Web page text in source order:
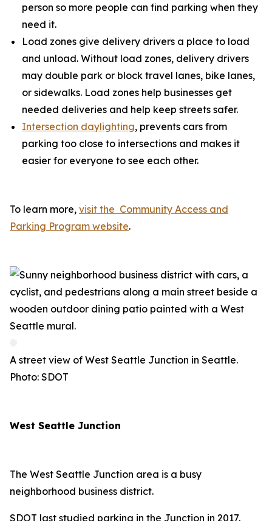
person so more people can find parking when they
need it.
Load zones give delivery drivers a place to load
and unload. Without load zones, delivery drivers
may double park or block travel lanes, bike lanes,
or sidewalks. Load zones help businesses get
needed deliveries and help keep streets safer.
Intersection daylighting, prevents cars from
parking too close to intersections and makes it
easier for everyone to see each other.
To learn more, visit the Community Access and
Parking Program website.
A street view of West Seattle Junction in Seattle.
Photo: SDOT
West Seattle Junction
The West Seattle Junction area is a busy
neighborhood business district.
SDOT last studied parking in the Junction in 2017.